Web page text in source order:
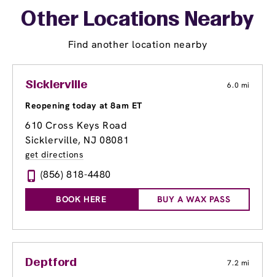
Other Locations Nearby
Find another location nearby
Sicklerville 6.0 mi
Reopening today at 8am ET
610 Cross Keys Road
Sicklerville, NJ 08081
get directions
(856) 818-4480
BOOK HERE BUY A WAX PASS
Deptford 7.2 mi